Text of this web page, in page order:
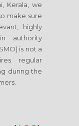
Kerala, we
make sure
highly
authority
is not a
regular
during the